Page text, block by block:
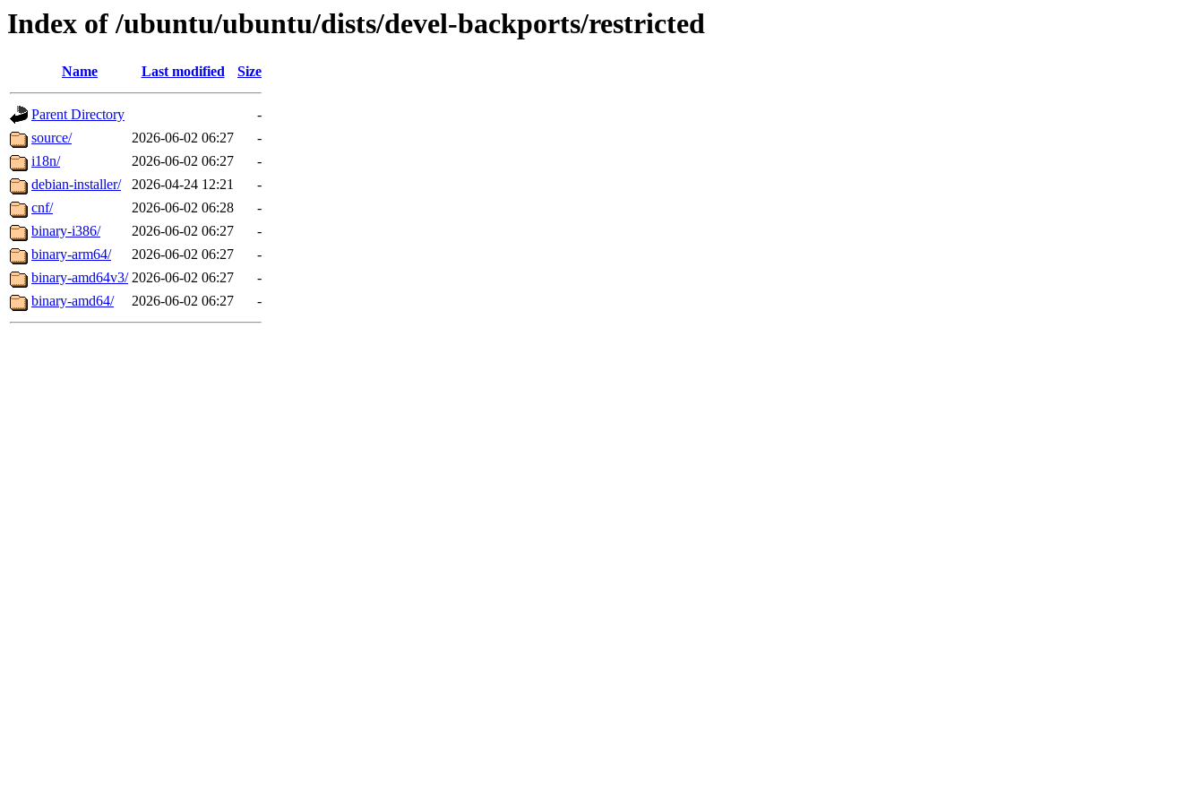
Index of /ubuntu/ubuntu/dists/devel-backports/restricted
Name Last modified Size
Parent Directory
-
source/
2026-06-02 06:27
-
i18n/
2026-06-02 06:27
-
debian-installer/
2026-04-24 12:21
-
cnf/
2026-06-02 06:28
-
binary-i386/
2026-06-02 06:27
-
binary-arm64/
2026-06-02 06:27
-
binary-amd64v3/ 2026-06-02 06:27
-
binary-amd64/
2026-06-02 06:27 -